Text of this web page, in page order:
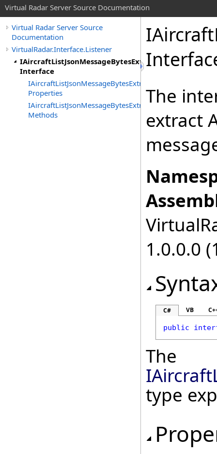
Virtual Radar Server Source Documentation
Virtual Radar Server Source
Documentation
VirtualRadar.Interface.Listener
IAircraftListJsonMessageBytesExtractor
Interface
IAircraftListJsonMessageBytesExtractor
Properties
IAircraftListJsonMessageBytesExtractor
Methods
The
extract
1.0.0.0
C# VB
public
The
type